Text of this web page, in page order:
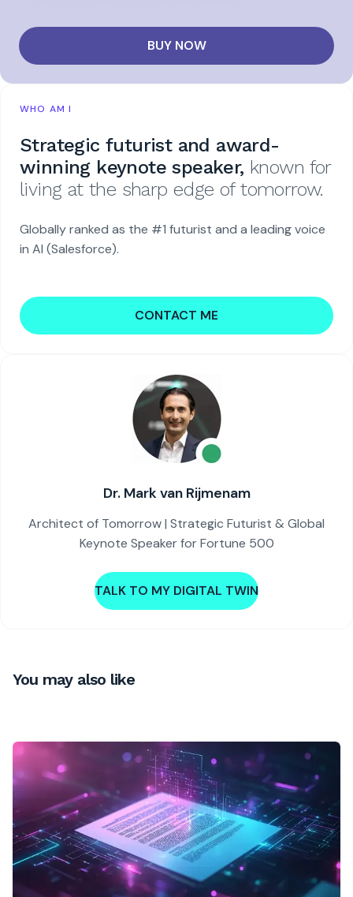
BUY NOW
WHO AM I
Strategic futurist and award-
winning keynote speaker, known for
living at the sharp edge of tomorrow.
Globally ranked as the #1 futurist and a leading voice
in AI (Salesforce).
CONTACT ME
Dr. Mark van Rijmenam
Architect of Tomorrow | Strategic Futurist & Global
Keynote Speaker for Fortune 500
TALK TO MY DIGITAL TWIN
You may also like